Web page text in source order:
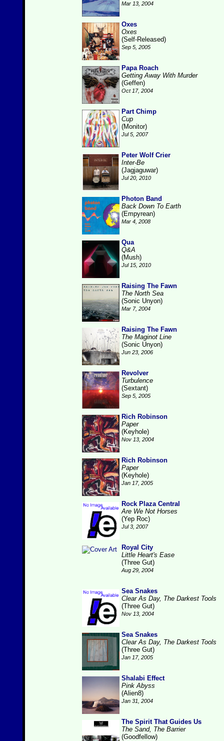
Mar 13, 2004
Oxes
Oxes
(Self-Released)
Sep 5, 2005
Papa Roach
Getting Away With Murder
(Geffen)
Oct 17, 2004
Part Chimp
Cup
(Monitor)
Jul 5, 2007
Peter Wolf Crier
Inter-Be
(Jagjaguwar)
Jul 20, 2010
Photon Band
Back Down To Earth
(Empyrean)
Mar 4, 2008
Qua
Q&A
(Mush)
Jul 15, 2010
Raising The Fawn
The North Sea
(Sonic Unyon)
Mar 7, 2004
Raising The Fawn
The Maginot Line
(Sonic Unyon)
Jun 23, 2006
Revolver
Turbulence
(Sextant)
Sep 5, 2005
Rich Robinson
Paper
(Keyhole)
Nov 13, 2004
Rich Robinson
Paper
(Keyhole)
Jan 17, 2005
Rock Plaza Central
Are We Not Horses
(Yep Roc)
Jul 3, 2007
Royal City
Little Heart's Ease
(Three Gut)
Aug 29, 2004
Sea Snakes
Clear As Day, The Darkest Tools
(Three Gut)
Nov 13, 2004
Sea Snakes
Clear As Day, The Darkest Tools
(Three Gut)
Jan 17, 2005
Shalabi Effect
Pink Abyss
(Alien8)
Jan 31, 2004
The Spirit That Guides Us
The Sand, The Barrier
(Goodfellow)